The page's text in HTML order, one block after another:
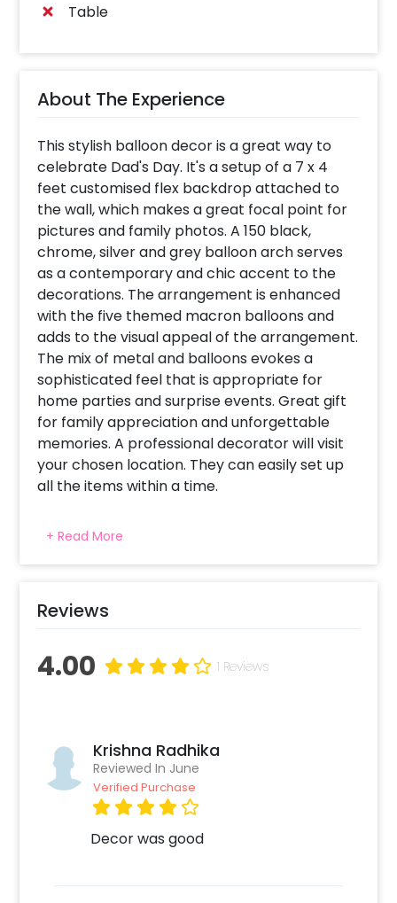
Table
About The Experience
This stylish balloon decor is a great way to
celebrate Dad's Day. It's a setup of a 7 x 4
feet customised flex backdrop attached to
the wall, which makes a great focal point for
pictures and family photos. A 150 black,
chrome, silver and grey balloon arch serves
as a contemporary and chic accent to the
decorations. The arrangement is enhanced
with the five themed macron balloons and
adds to the visual appeal of the arrangement.
The mix of metal and balloons evokes a
sophisticated feel that is appropriate for
home parties and surprise events. Great gift
for family appreciation and unforgettable
memories. A professional decorator will visit
your chosen location. They can easily set up
all the items within a time.
+ Read More
Reviews
4.00 1 Reviews
Krishna Radhika
Reviewed In June
Verified Purchase
Decor was good